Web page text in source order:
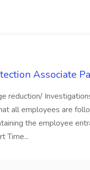
Associate
reduction/
all employees are
the employee
Time...